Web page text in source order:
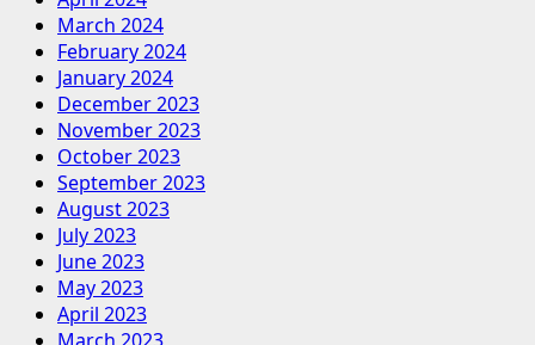
March 2024
February 2024
January 2024
December 2023
November 2023
October 2023
September 2023
August 2023
July 2023
June 2023
May 2023
April 2023